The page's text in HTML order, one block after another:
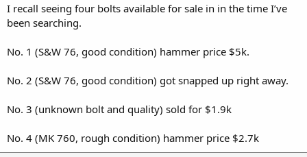
I recall seeing four bolts available for sale in in the time I’ve
been searching.
No. 1 (S&W 76, good condition) hammer price $5k.
No. 2 (S&W 76, good condition) got snapped up right away.
No. 3 (unknown bolt and quality) sold for $1.9k
No. 4 (MK 760, rough condition) hammer price $2.7k